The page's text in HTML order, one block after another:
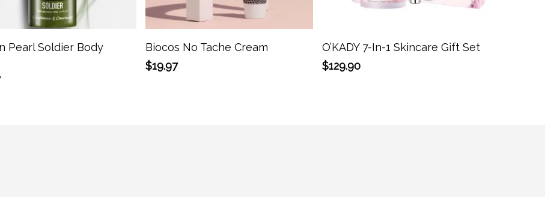
Add To Cart
Pearl Soldier Body
Add To Cart
Biocos No Tache Cream
$19.97
Add To Cart
O’KADY 7-In-1 Skincare Gift Set
$129.90